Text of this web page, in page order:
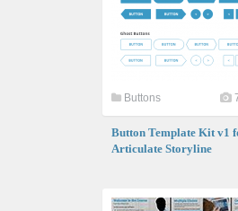
Buttons
Button Template Kit v1
Articulate Storyline